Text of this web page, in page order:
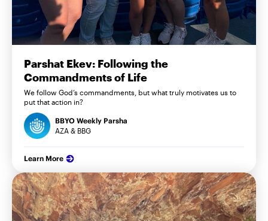
Parshat Ekev: Following the
Commandments of Life
We follow God’s commandments, but what truly motivates us to
put that action in?
BBYO Weekly Parsha
AZA & BBG
Learn More